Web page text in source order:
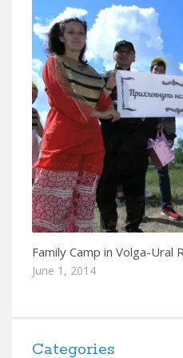
Family Camp in Volga-Ural
June 1, 2014
Categories